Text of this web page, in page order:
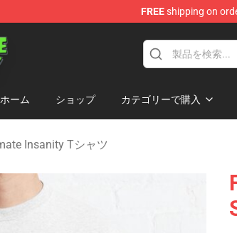
FREEshipping on
Insanity Merchandise Shop
ホーム ショップ カテゴリーで購入
Insanity Tシャツ